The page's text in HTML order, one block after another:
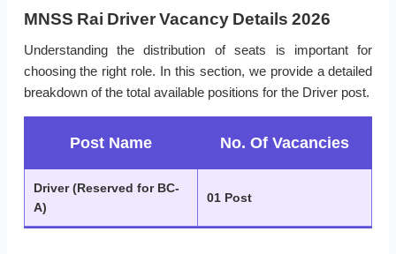
MNSS Rai Driver Vacancy Details 2026
Understanding the distribution of seats is important for
choosing the right role. In this section, we provide a detailed
breakdown of the total available positions for the Driver post.
Post Name No. Of Vacancies
Driver (Reserved for BC-
A)
01 Post